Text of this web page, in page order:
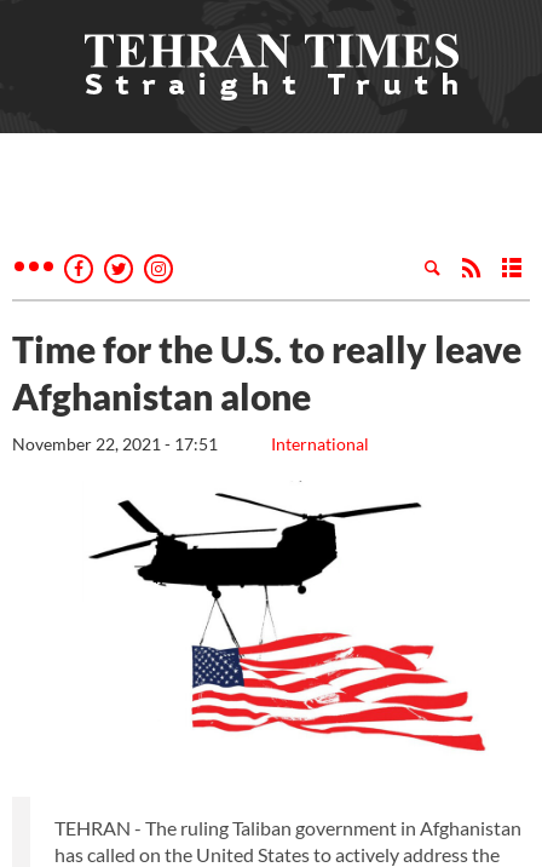
Time for the U.S. to really leave
Afghanistan alone
International
November 22, 2021 - 17:51
TEHRAN - The ruling Taliban government in Afghanistan
has called on the United States to actively address the